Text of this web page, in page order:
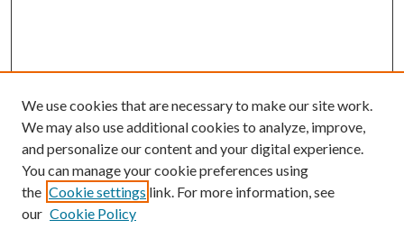
Search
Enter search terms:
We use cookies that are necessary to make our site work.
We may also use additional cookies to analyze, improve,
and personalize our content and your digital experience.
You can manage your cookie preferences using
the Cookie settings link. For more information, see
our Cookie Policy